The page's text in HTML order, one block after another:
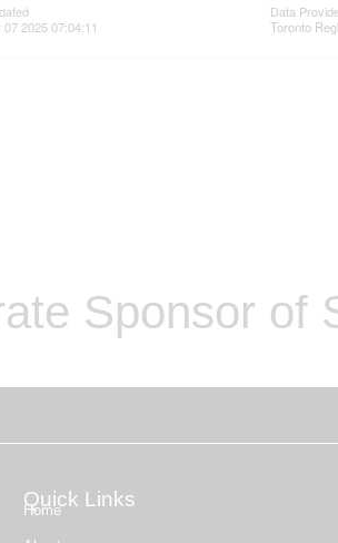
2025 07:04:11
Data
Toronto
Sponsor of
Quick Links
Home